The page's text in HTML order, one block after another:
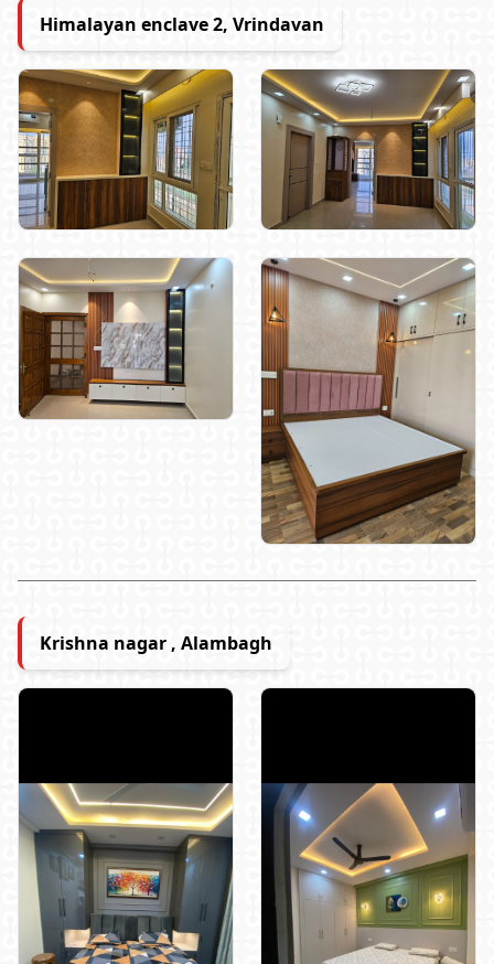
Himalayan enclave 2, Vrindavan
Krishna nagar , Alambagh